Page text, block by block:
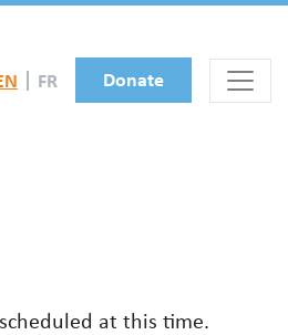
FR Donate
at this time.